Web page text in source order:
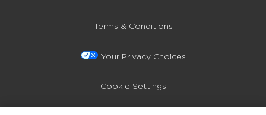
Terms & Conditions
Your Privacy Choices
Cookie Settings